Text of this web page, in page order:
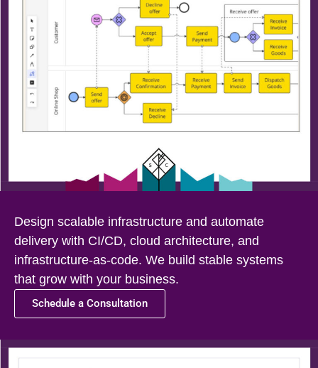
Design scalable infrastructure and automate
delivery with CI/CD, cloud architecture, and
infrastructure-as-code. We build stable systems
that grow with your business.
Schedule a Consultation